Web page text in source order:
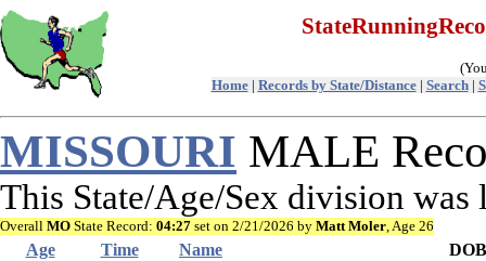
Home| Records by State/Distance| Search|
MISSOURI MALE
This State/Age/Sex division
Overall MO State Record: 04:27 set on 2/21/2026 by Matt Moler, Age 26
Age Time Name DOB